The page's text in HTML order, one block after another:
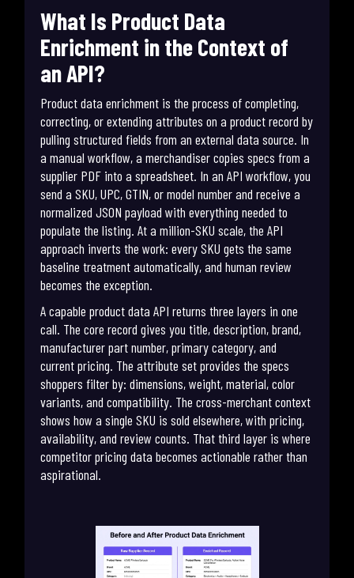
What Is Product Data
Enrichment in the Context of
an API?
Product data enrichment is the process of completing,
correcting, or extending attributes on a product record by
pulling structured fields from an external data source. In
a manual workflow, a merchandiser copies specs from a
supplier PDF into a spreadsheet. In an API workflow, you
send a SKU, UPC, GTIN, or model number and receive a
normalized JSON payload with everything needed to
populate the listing. At a million-SKU scale, the API
approach inverts the work: every SKU gets the same
baseline treatment automatically, and human review
becomes the exception.
A capable product data API returns three layers in one
call. The core record gives you title, description, brand,
manufacturer part number, primary category, and
current pricing. The attribute set provides the specs
shoppers filter by: dimensions, weight, material, color
variants, and compatibility. The cross-merchant context
shows how a single SKU is sold elsewhere, with pricing,
availability, and review counts. That third layer is where
competitor pricing data becomes actionable rather than
aspirational.